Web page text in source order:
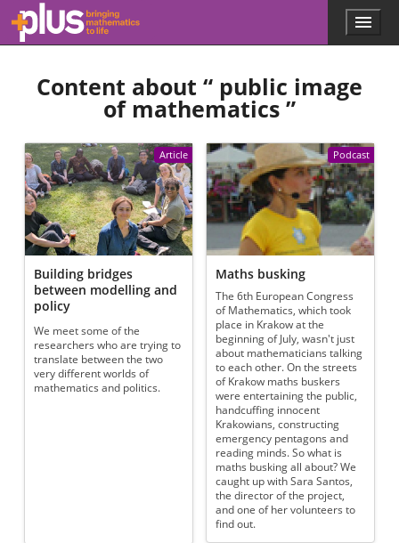
Skip to main content
l
s
.
m
t
h
s
.
o
r
g
Menu
Content about “ public image
of mathematics”
Article
Building bridges
between modelling and
policy
We meet some of the
researchers who are trying to
translate between the two
very different worlds of
mathematics and politics.
Podcast
Maths busking
The 6th European Congress
of Mathematics, which took
place in Krakow at the
beginning of July, wasn't just
about mathematicians talking
to each other. On the streets
of Krakow maths buskers
were entertaining the public,
handcuffing innocent
Krakowians, constructing
emergency pentagons and
reading minds. So what is
maths busking all about? We
caught up with Sara Santos,
the director of the project,
and one of her volunteers to
find out.